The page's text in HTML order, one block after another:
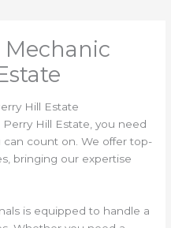
Mechanic
Hill Estate
Hill Estate, you need
can count on. We offer top-
bringing our expertise
is equipped to handle a